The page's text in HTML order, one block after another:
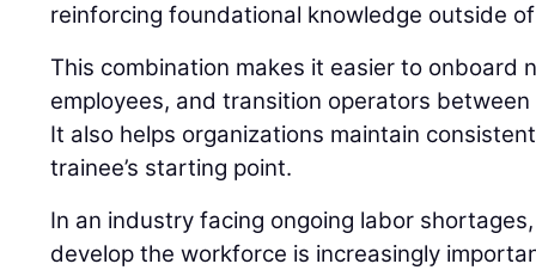
reinforcing foundational knowledge outside
This combination makes it easier to onboard
employees, and transition operators
It also helps organizations maintain
trainee’s starting point.
In an industry facing ongoing labor
develop the workforce is increasingly